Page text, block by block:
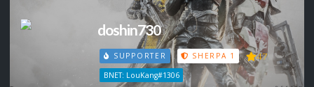
doshin730
SUPPORTER SHERPA 1 47
BNET: LouKang#1306